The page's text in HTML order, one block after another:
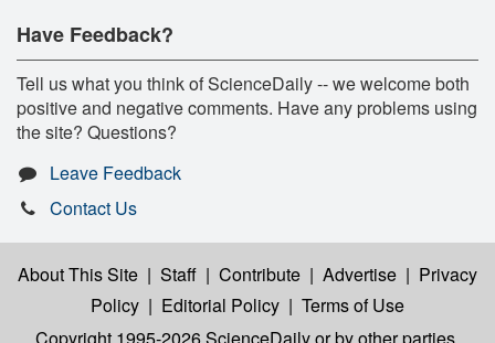
Have Feedback?
Tell us what you think of ScienceDaily -- we welcome both
positive and negative comments. Have any problems using
the site? Questions?
Leave Feedback
Contact Us
About This Site | Staff | Contribute | Advertise | Privacy
Policy | Editorial Policy | Terms of Use
Copyright 1995-2026 ScienceDailyor by other parties,